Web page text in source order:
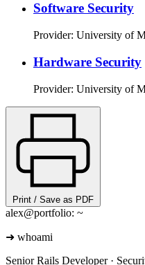
Software Security
Provider: University of
Hardware Security
Provider: University of
Print / Save as PDF
alex@portfolio: ~
➜ whoami
Senior Rails Developer ·